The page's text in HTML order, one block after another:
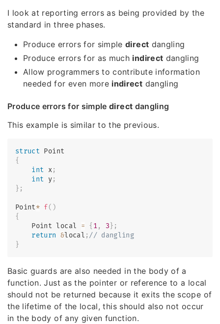
I look at reporting errors as being provided by the
standard in three phases.
Produce errors for simpledirect dangling
Produce errors for as much indirect dangling
Allow programmers to contribute information
needed for even more indirect dangling
Produce errors for simpledirect dangling
This example is similar to the previous.
struct Point
{
int x;
int y;
} ;
Point* f( )
{
    Point local
= { 1, 3 } ;
return &local ;// dangling
}
Basic guards are also needed in the body of a
function. Just as the pointer or reference to a local
should not be returned because it exits the scope of
the lifetime of the local, this should also not occur
in the body of any given function.